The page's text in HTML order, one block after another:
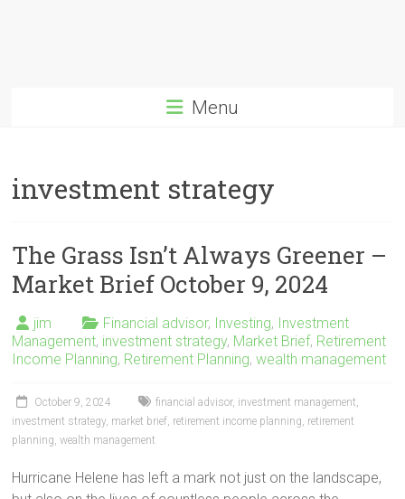
Menu
investment strategy
The Grass Isn’t Always Greener –
Market Brief October 9, 2024
jim Financial advisor, Investing, Investment
Management, investment strategy, Market Brief, Retirement
Income Planning, Retirement Planning,wealth management
October 9, 2024 financial advisor, investment management,
investment strategy, market brief, retirement income planning, retirement
planning,wealth management
Hurricane Helene has left a mark not just on the landscape,